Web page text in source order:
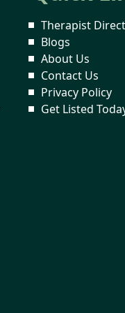
Therapist
Blogs
About Us
Contact Us
Privacy Policy
Get Listed